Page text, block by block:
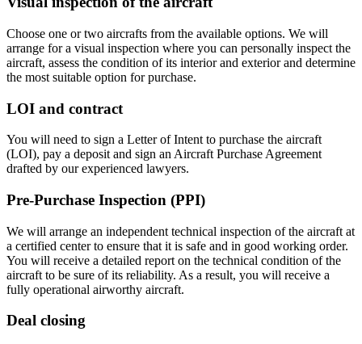
Choose one or two aircrafts from the available options. We will
arrange for a visual inspection where you can personally inspect the
aircraft, assess the condition of its interior and exterior and determine
the most suitable option for purchase.
LOI and contract
You will need to sign a Letter of Intent to purchase the aircraft
(LOI), pay a deposit and sign an Aircraft Purchase Agreement
drafted by our experienced lawyers.
Pre-Purchase Inspection (PPI)
We will arrange an independent technical inspection of the aircraft at
a certified center to ensure that it is safe and in good working order.
You will receive a detailed report on the technical condition of the
aircraft to be sure of its reliability. As a result, you will receive a
fully operational airworthy aircraft.
Deal closing